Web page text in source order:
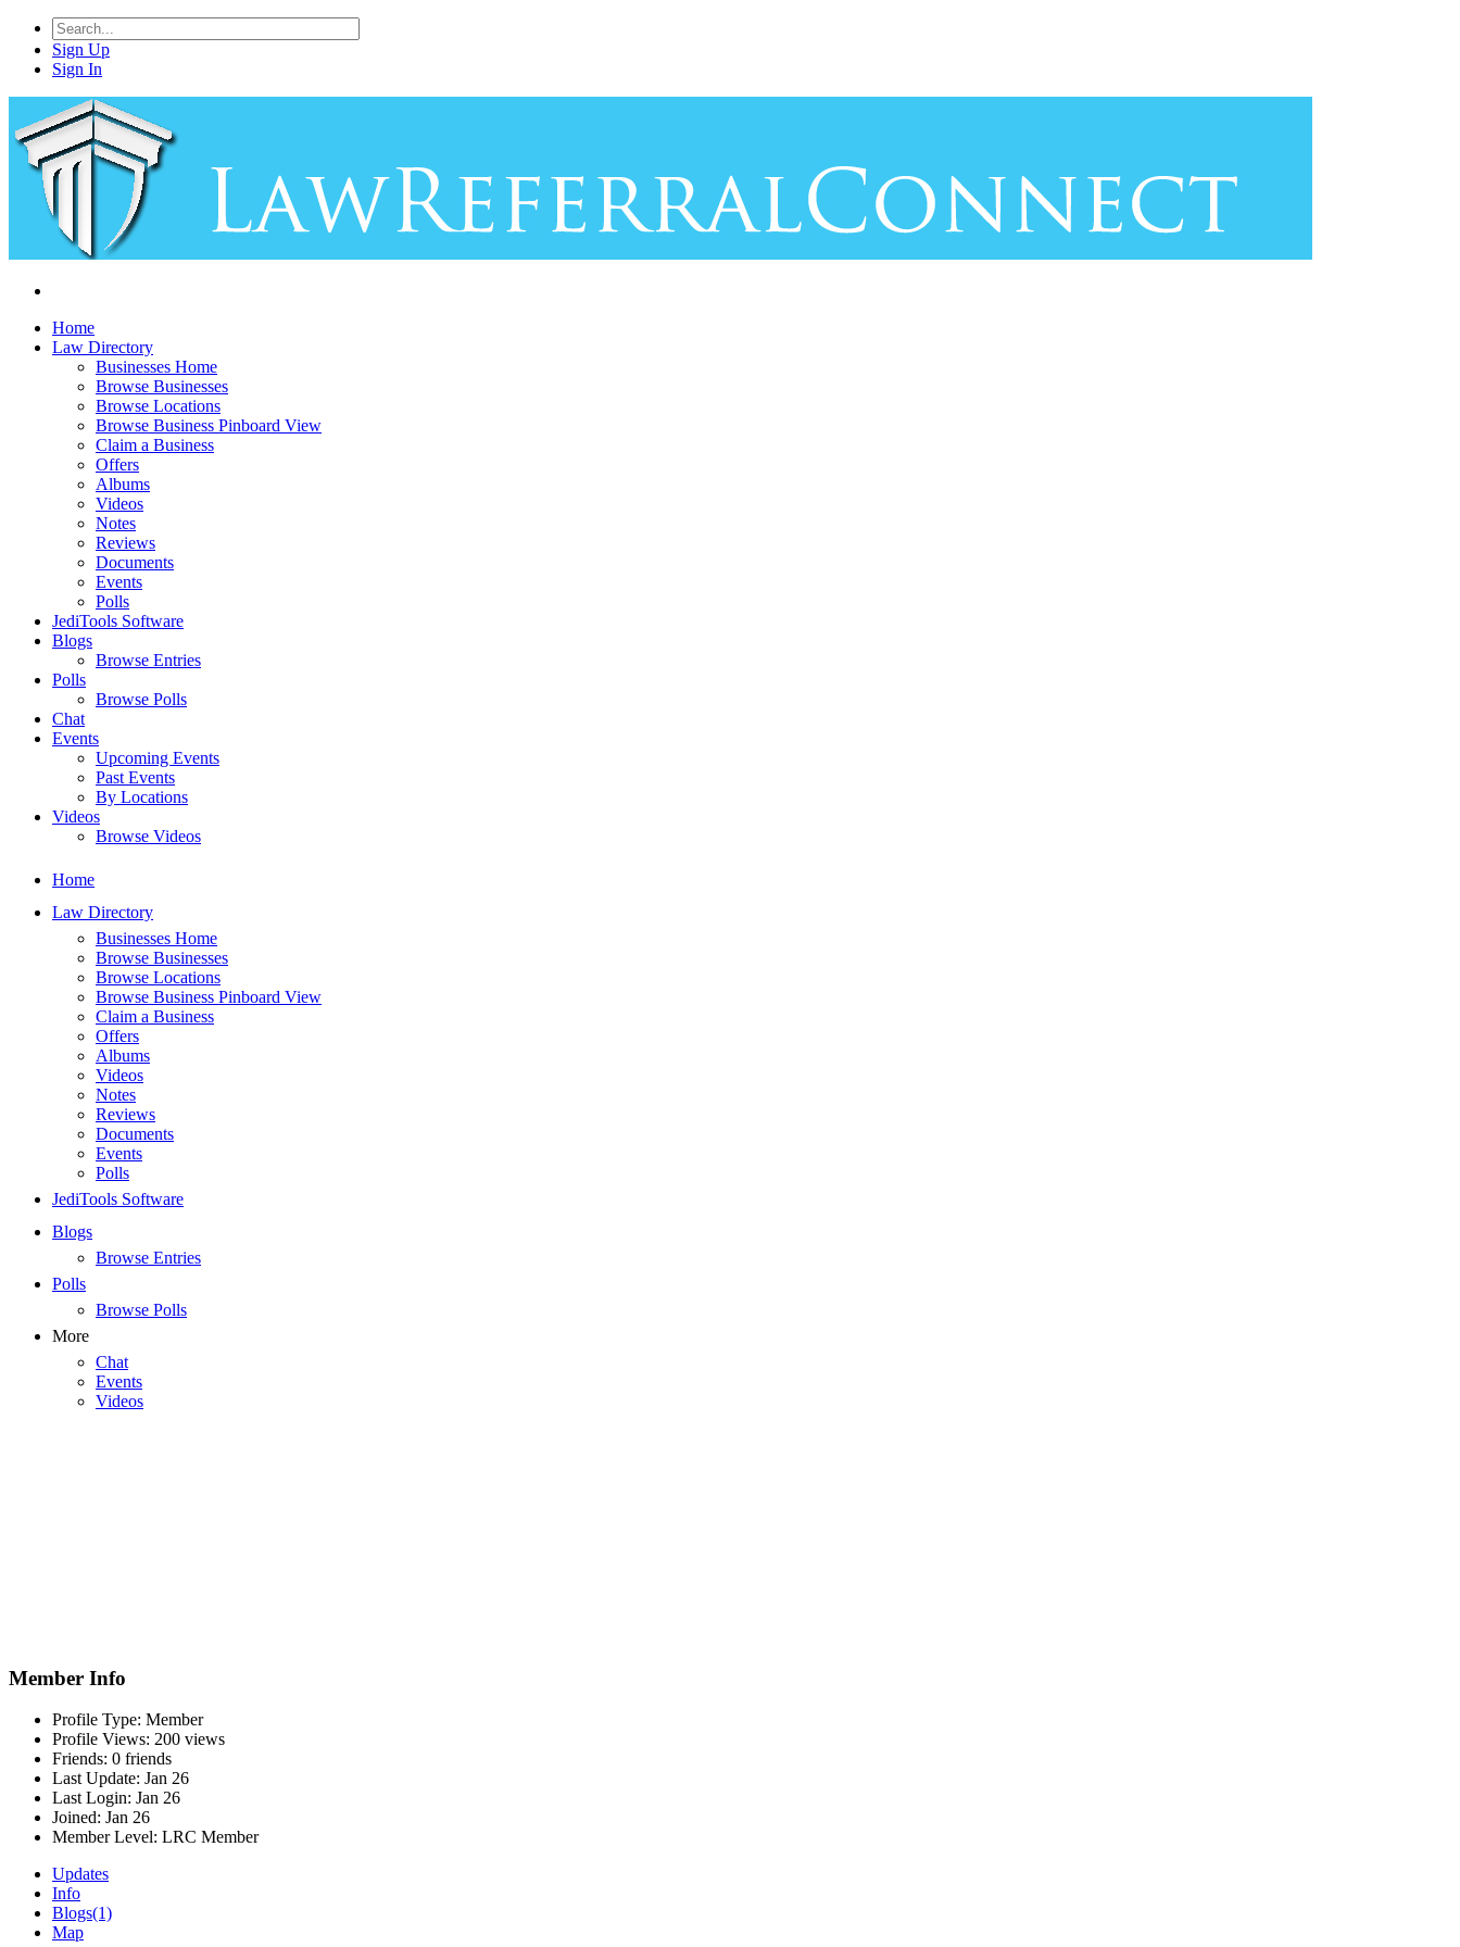
Sign Up
Sign In
Home
Law Directory
Businesses Home
Browse Businesses
Browse Locations
Browse Business Pinboard View
Claim a Business
Offers
Albums
Videos
Notes
Reviews
Documents
Events
Polls
JediTools Software
Blogs
Browse Entries
Polls
Browse Polls
Chat
Events
Upcoming Events
Past Events
By Locations
Videos
Browse Videos
Home
Law Directory
Businesses Home
Browse Businesses
Browse Locations
Browse Business Pinboard View
Claim a Business
Offers
Albums
Videos
Notes
Reviews
Documents
Events
Polls
JediTools Software
Blogs
Browse Entries
Polls
Browse Polls
More
Chat
Events
Videos
Member Info
Profile Type: Member
Profile Views: 200 views
Friends: 0 friends
Last Update: Jan 26
Last Login: Jan 26
Joined: Jan 26
Member Level: LRC Member
Updates
Info
Blogs(1)
Map